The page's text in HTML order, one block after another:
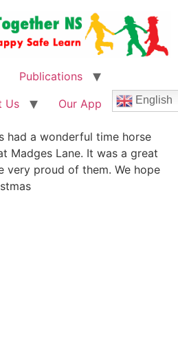
Publications
Us Our App English
had a wonderful time horse
Madges Lane. It was a great
very proud of them. We hope